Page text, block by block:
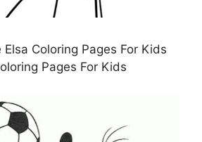
Coloring Pages For Kids
Pages For Kids